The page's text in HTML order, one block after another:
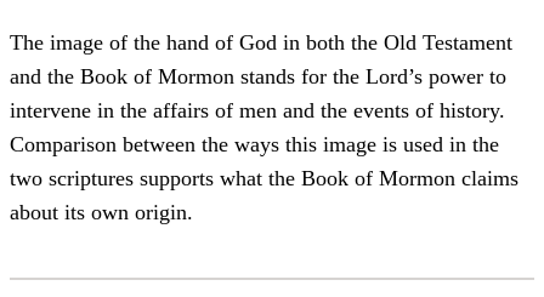
The image of the hand of God in both the Old Testament
and the Book of Mormon stands for the Lord’s power to
intervene in the affairs of men and the events of history.
Comparison between the ways this image is used in the
two scriptures supports what the Book of Mormon claims
about its own origin.